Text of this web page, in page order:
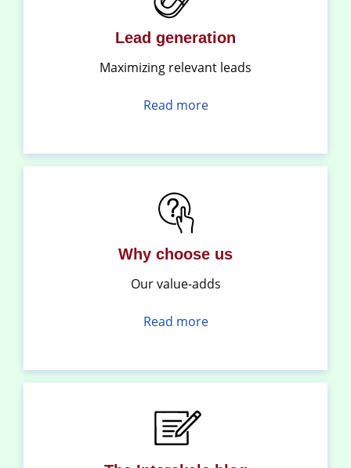
Lead generation
Maximizing relevant leads
Read more
Why choose us
Our value-adds
Read more